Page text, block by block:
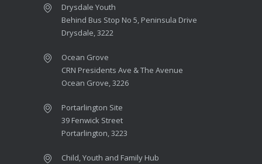
Drysdale Youth
Behind Bus Stop No 5, Peninsula Drive
Drysdale, 3222
Ocean Grove
CRN Presidents Ave & The Avenue
Ocean Grove, 3226
Portarlington Site
39 Fenwick Street
Portarlington, 3223
Child, Youth and Family Hub